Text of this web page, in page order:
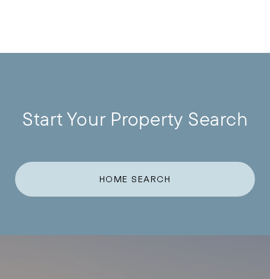
Start Your Property Search
HOME SEARCH